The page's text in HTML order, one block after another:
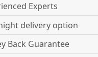
Experts
delivery option
Back Guarantee